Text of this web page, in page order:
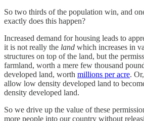
So two thirds of the population win, and
exactly does this happen?
Increased demand for housing leads to
it is not really the land which increases in
structures on top of the land, but the
farmland, worth a mere few thousand
developed land, worth millions per acre.
allow low density developed land to
density developed land.
So we drive up the value of these
more people into our country without